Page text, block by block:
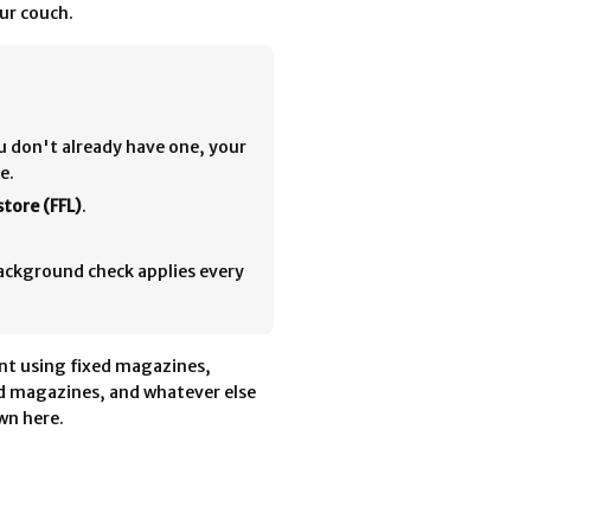
couch.
don't already have one, your
(FFL).
check applies every
using fixed magazines,
and whatever else
here.